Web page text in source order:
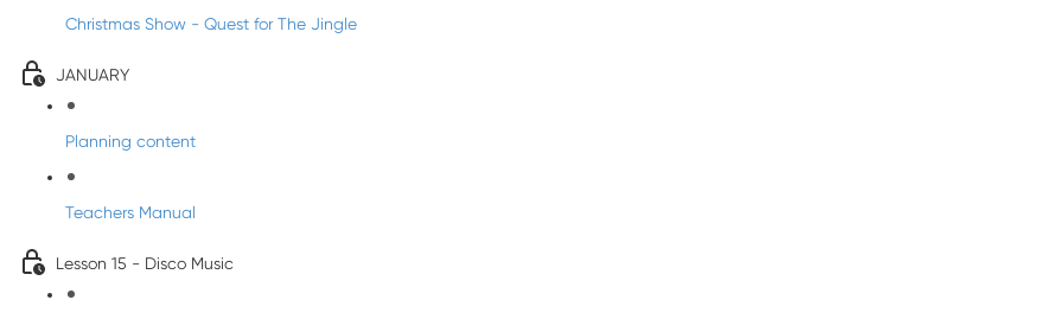
Christmas Show - Quest for The Jingle
JANUARY
Planning content
Teachers Manual
Lesson 15 - Disco Music